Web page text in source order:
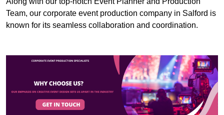
Team, our corporate event production company in Salford is
known for its seamless collaboration and coordination.